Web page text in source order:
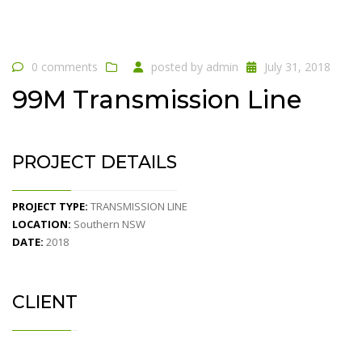
0 comments posted by admin July 31, 2018
99M Transmission Line
PROJECT DETAILS
PROJECT TYPE: TRANSMISSION LINE
LOCATION: Southern NSW
DATE: 2018
CLIENT